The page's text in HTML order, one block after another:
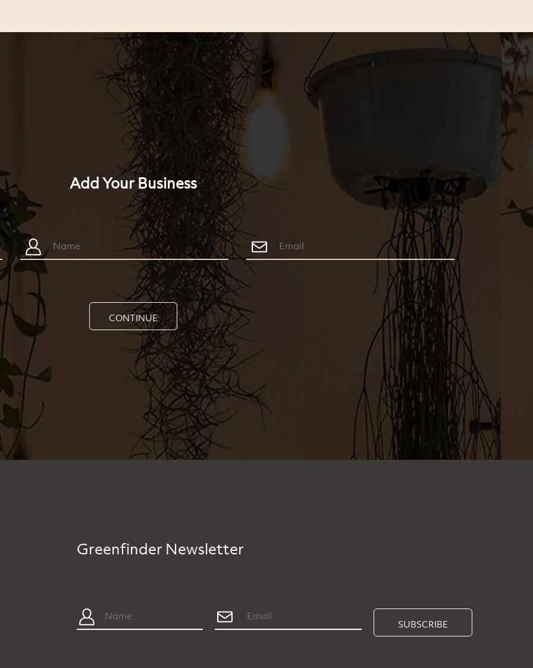
Add Your Business
CONTINUE
Greenfinder Newsletter
SUBSCRIBE